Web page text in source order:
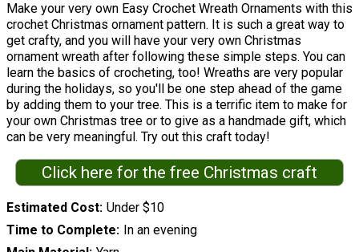
Make your very own Easy Crochet Wreath Ornaments with this
crochet Christmas ornament pattern. It is such a great way to
get crafty, and you will have your very own Christmas
ornament wreath after following these simple steps. You can
learn the basics of crocheting, too! Wreaths are very popular
during the holidays, so you'll be one step ahead of the game
by adding them to your tree. This is a terrific item to make for
your own Christmas tree or to give as a handmade gift, which
can be very meaningful. Try out this craft today!
Click here for the free Christmas craft
Estimated Cost Under $10
Time to Complete In an evening